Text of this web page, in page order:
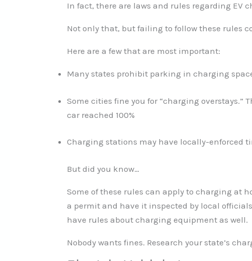
In fact, there are laws and rules regarding EV
Not only that, but failing to follow these rules
Here are a few that are most important:
Many states prohibit parking in charging
Some cities fine you for “charging
car reached 100%
Charging stations may have locally-enforced
But did you know…
Some of these rules can apply to charging at
a permit and have it inspected by local
have rules about charging equipment as well.
Nobody wants fines. Research your state’s